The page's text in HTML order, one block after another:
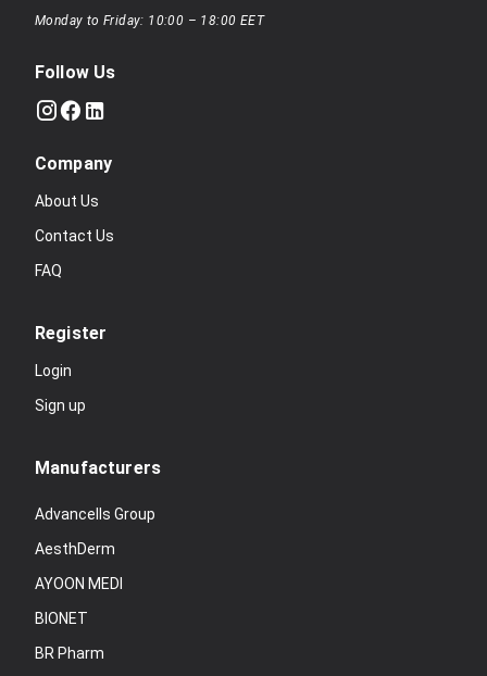
Monday to Friday: 10:00 – 18:00 EET
Follow Us
Company
About Us
Contact Us
FAQ
Register
Login
Sign up
Manufacturers
Advancells Group
AesthDerm
AYOON MEDI
BIONET
BR Pharm